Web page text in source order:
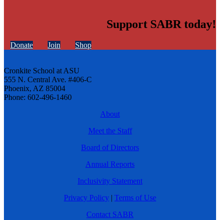
Support SABR today!
Donate Join Shop
Cronkite School at ASU
555 N. Central Ave. #406-C
Phoenix, AZ 85004
Phone: 602-496-1460
About
Meet the Staff
Board of Directors
Annual Reports
Inclusivity Statement
Privacy Policy | Terms of Use
Contact SABR